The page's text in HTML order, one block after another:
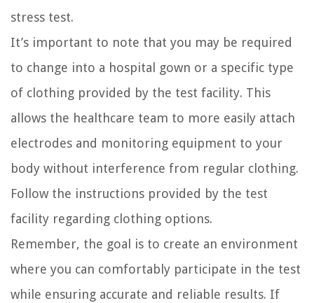
stress test.
It’s important to note that you may be required
to change into a hospital gown or a specific type
of clothing provided by the test facility. This
allows the healthcare team to more easily attach
electrodes and monitoring equipment to your
body without interference from regular clothing.
Follow the instructions provided by the test
facility regarding clothing options.
Remember, the goal is to create an environment
where you can comfortably participate in the test
while ensuring accurate and reliable results. If